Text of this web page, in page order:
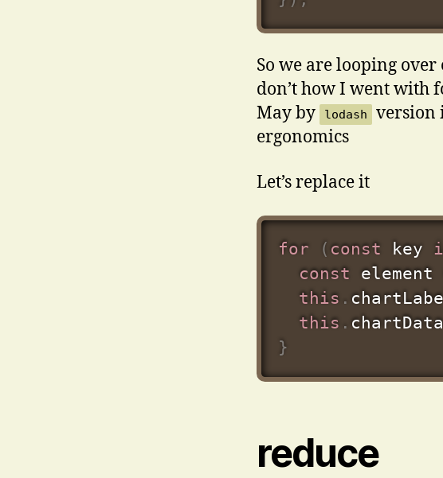
So we are looping
don’t how I went with
May by
lodash
version
ergonomics
Let’s replace it
for ( const key
const
this .
this . chartData
}
reduce